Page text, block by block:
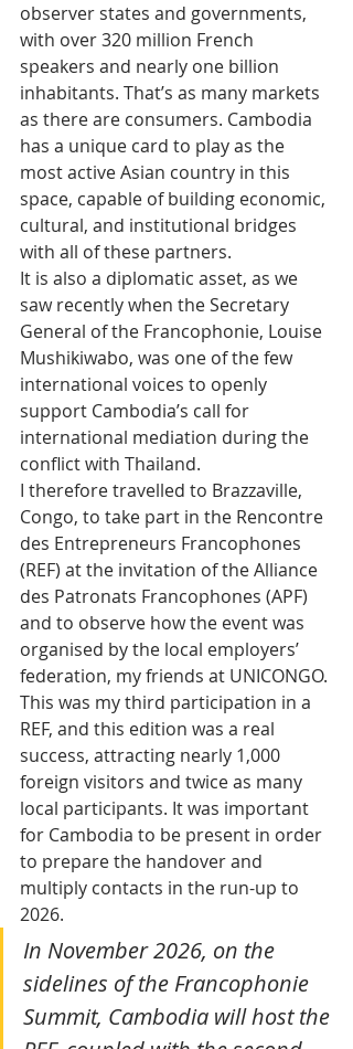
observer states and governments,
with over 320 million French
speakers and nearly one billion
inhabitants. That’s as many markets
as there are consumers. Cambodia
has a unique card to play as the
most active Asian country in this
space, capable of building economic,
cultural, and institutional bridges
with all of these partners.
It is also a diplomatic asset, as we
saw recently when the Secretary
General of the Francophonie, Louise
Mushikiwabo, was one of the few
international voices to openly
support Cambodia’s call for
international mediation during the
conflict with Thailand.
I therefore travelled to Brazzaville,
Congo, to take part in the Rencontre
des Entrepreneurs Francophones
(REF) at the invitation of the Alliance
des Patronats Francophones (APF)
and to observe how the event was
organised by the local employers’
federation, my friends at UNICONGO.
This was my third participation in a
REF, and this edition was a real
success, attracting nearly 1,000
foreign visitors and twice as many
local participants. It was important
for Cambodia to be present in order
to prepare the handover and
multiply contacts in the run-up to
2026.
In November 2026, on the
sidelines of the Francophonie
Summit, Cambodia will host the